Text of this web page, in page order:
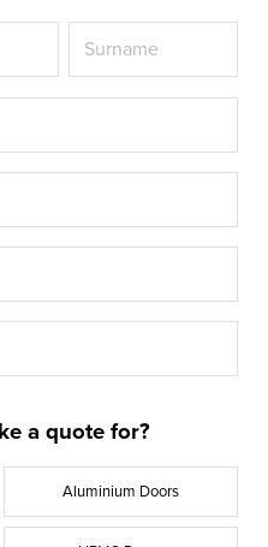
a quote for?
Aluminium Doors